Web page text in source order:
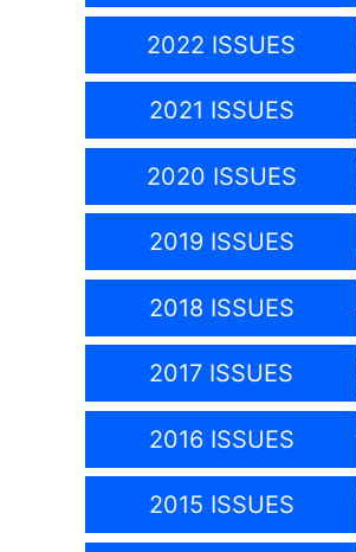
2022 ISSUES
2021 ISSUES
2020 ISSUES
2019 ISSUES
2018 ISSUES
2017 ISSUES
2016 ISSUES
2015 ISSUES